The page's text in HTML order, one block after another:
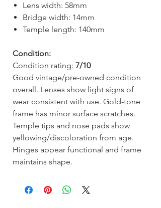
Lens width: 58mm
Bridge width: 14mm
Temple length: 140mm
Condition:
Condition rating: 7/10
Good vintage/pre-owned condition
overall. Lenses show light signs of
wear consistent with use. Gold-tone
frame has minor surface scratches.
Temple tips and nose pads show
yellowing/discoloration from age.
Hinges appear functional and frame
maintains shape.